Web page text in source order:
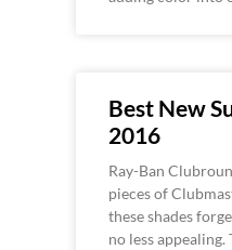
Best New
2016
Ray-Ban
pieces of
these shades
no less